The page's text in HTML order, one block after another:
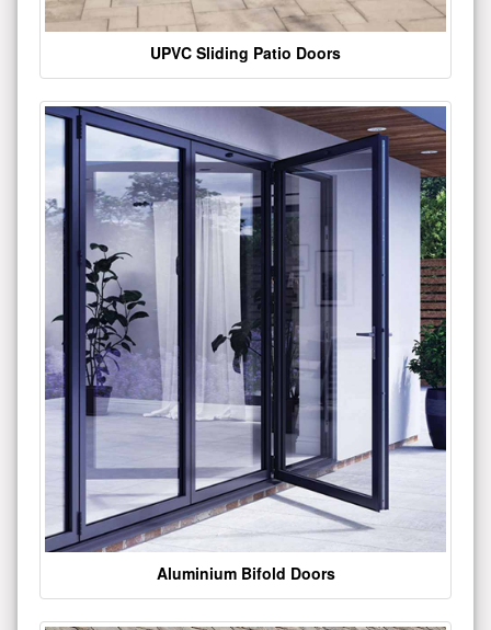
UPVC Sliding Patio Doors
Aluminium Bifold Doors